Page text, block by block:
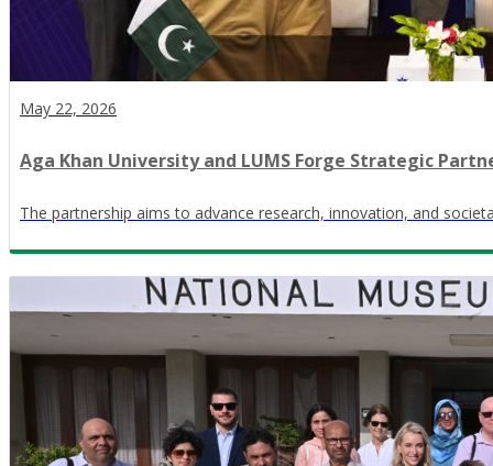
May 22, 2026
Aga Khan University and LUMS Forge Strategic
The partnership aims to advance research, innovation, and